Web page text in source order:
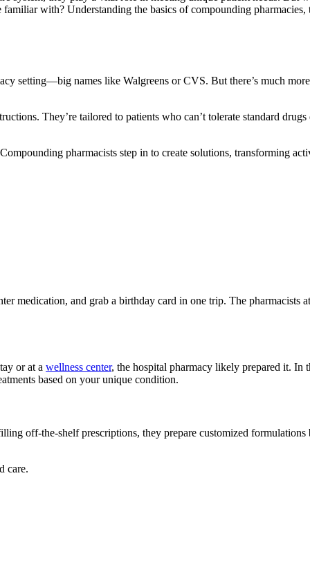
with? Understanding the basics of compounding pharmacies,
setting—big names like Walgreens or CVS. But there’s much
They’re tailored to patients who can’t tolerate standard drugs
pharmacists step in to create solutions, transforming
medication, and grab a birthday card in one trip. The pharmacists
or at a wellness center, the hospital pharmacy likely prepared it. In
based on your unique condition.
off-the-shelf prescriptions, they prepare customized formulations
care.